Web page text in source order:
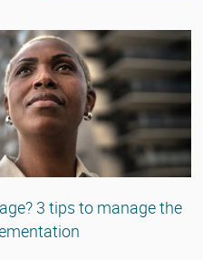
3 tips to manage the